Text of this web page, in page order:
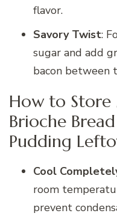
flavor.
Savory Twist:
sugar and add
bacon between
How to
Brioche
Pudding
Cool
room
prevent